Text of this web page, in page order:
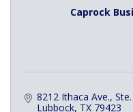
Caprock
8212 Ithaca Ave.,
Lubbock TX 79423